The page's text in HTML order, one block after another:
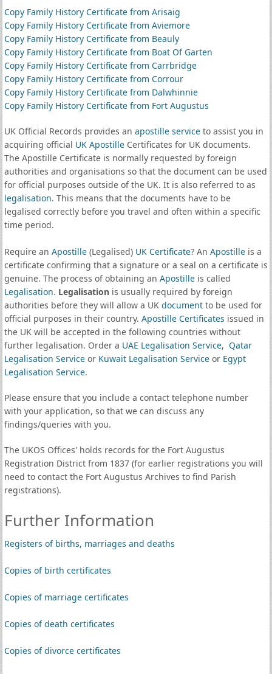
Copy Family History Certificate from Arisaig
Copy Family History Certificate from Aviemore
Copy Family History Certificate from Beauly
Copy Family History Certificate from Boat Of Garten
Copy Family History Certificate from Carrbridge
Copy Family History Certificate from Corrour
Copy Family History Certificate from Dalwhinnie
Copy Family History Certificate from Fort Augustus
UK Official Records provides an apostille serviceto assist you in
acquiring official UK ApostilleCertificates for UK documents.
The Apostille Certificate is normally requested by foreign
authorities and organisations so that the document can be used
for official purposes outside of the UK. It is also referred to as
legalisation. This means that the documents have to be
legalised correctly before you travel and often within a specific
time period.
Require an Apostille(Legalised) UK Certificate? An Apostilleis a
certificate confirming that a signature or a seal on a certificate is
genuine. The process of obtaining an Apostilleis called
Legalisation. Legalisationis usually required by foreign
authorities before they will allow a UK documentto be used for
official purposes in their country. Apostille Certificates issued in
the UK will be accepted in the following countries without
further legalisation. Order a UAE Legalisation Service, Qatar
Legalisation Serviceor Kuwait Legalisation Serviceor Egypt
Legalisation Service.
Please ensure that you include a contact telephone number
with your application, so that we can discuss any
findings/queries with you.
The UKOS Offices' holds records for the Fort Augustus
Registration District from 1837 (for earlier registrations you will
need to contact the Fort Augustus Archives to find Parish
registrations).
Further Information
Registers of births, marriages and deaths
Copies of birth certificates
Copies of marriage certificates
Copies of death certificates
Copies of divorce certificates